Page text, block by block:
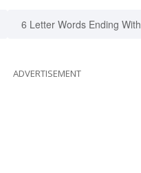
6 Letter Words Ending With
ADVERTISEMENT